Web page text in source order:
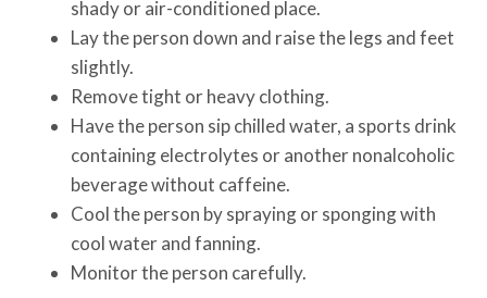
shady or air-conditioned place.
Lay the person down and raise the legs and feet
slightly.
Remove tight or heavy clothing.
Have the person sip chilled water, a sports drink
containing electrolytes or another nonalcoholic
beverage without caffeine.
Cool the person by spraying or sponging with
cool water and fanning.
Monitor the person carefully.